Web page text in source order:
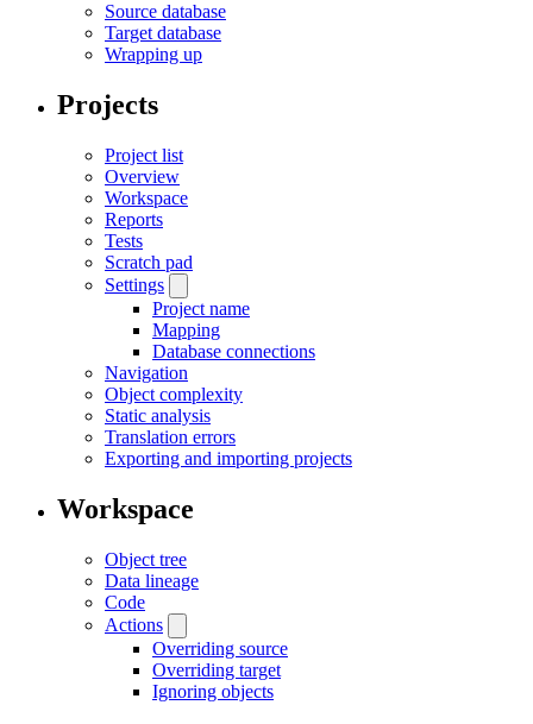
Source database
Target database
Wrapping up
Projects
Project list
Overview
Workspace
Reports
Tests
Scratch pad
Settings
Project name
Mapping
Database connections
Navigation
Object complexity
Static analysis
Translation errors
Exporting and importing projects
Workspace
Object tree
Data lineage
Code
Actions
Overriding source
Overriding target
Ignoring objects